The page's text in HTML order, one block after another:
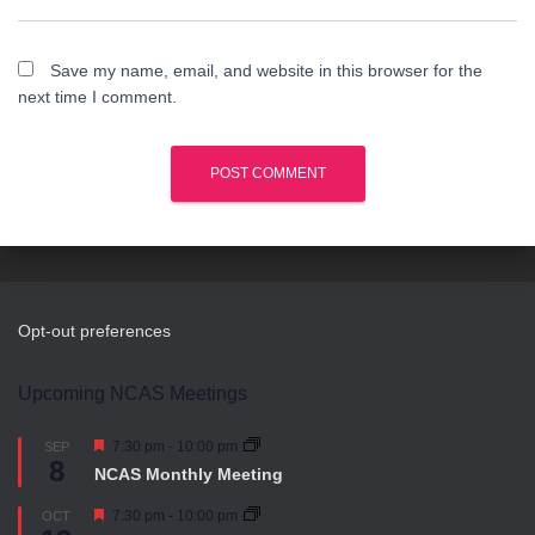
Save my name, email, and website in this browser for the
next time I comment.
Opt-out preferences
Upcoming NCAS Meetings
SEP
8
F
e
a
u
7:30 pm - 10:00 pm
NCAS Monthly Meeting
OCT
F
7:30 pm - 10:00 pm